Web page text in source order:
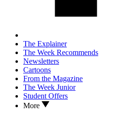
The Explainer
The Week Recommends
Newsletters
Cartoons
From the Magazine
The Week Junior
Student Offers
More